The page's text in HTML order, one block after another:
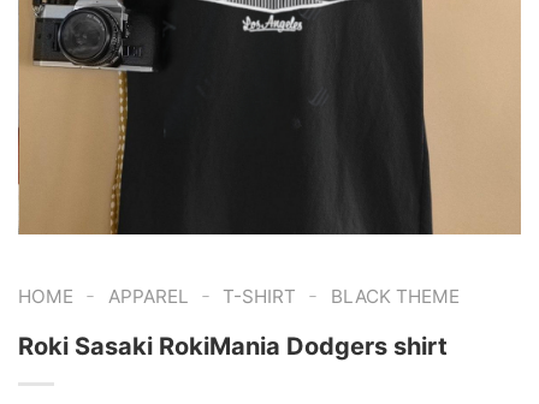
HOME - APPAREL - T-SHIRT - BLACK THEME
Roki Sasaki RokiMania Dodgers shirt